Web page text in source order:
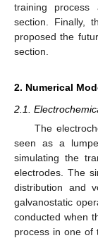
training
section. Finally,
proposed the
section.
2. Numerical
2.1.
The
seen as a
simulating the
electrodes. The
distribution and
galvanostatic
conducted when
process in one of